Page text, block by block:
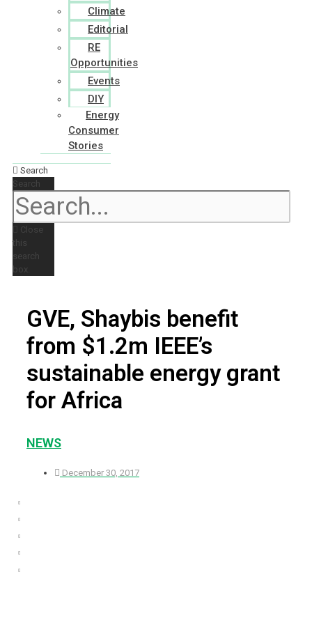
Climate
Editorial
RE
Opportunities
Events
DIY
Energy
Consumer
Stories
Search
Search
Close
this
search
box.
GVE, Shaybis benefit
from $1.2m IEEE’s
sustainable energy grant
for Africa
NEWS
December 30, 2017